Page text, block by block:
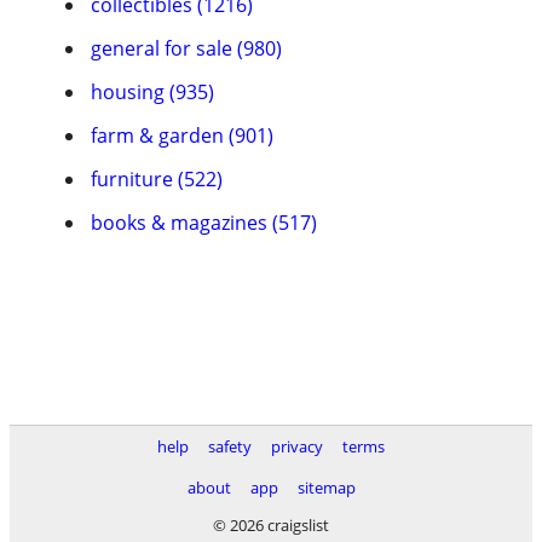
general for sale (980)
housing (935)
farm & garden (901)
furniture (522)
books & magazines (517)
help safety privacy
terms
about
app
sitemap
© 2026 craigslist